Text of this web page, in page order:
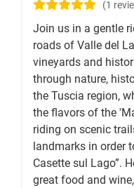
(1
Join us in a gentle
roads of Valle del
vineyards and
through nature,
the Tuscia region,
the flavors of the
riding on scenic
landmarks in order
Casette sul Lago”.
great food and